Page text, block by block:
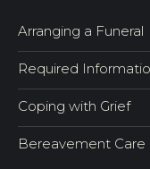
Arranging a Funeral
Required
Coping with Grief
Bereavement Care